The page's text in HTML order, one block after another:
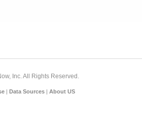
Inc. All Rights Reserved.
| Data Sources | About US